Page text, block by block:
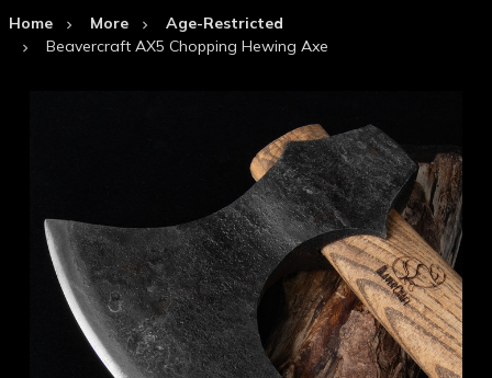
Home More
Age-Restricted
Beavercraft AX5 Chopping Hewing Axe